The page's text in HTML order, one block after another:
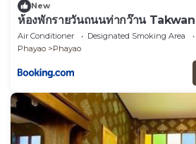
New
ห้องพักรายวันถนนท่ากว๊าน
Air Conditioner Designated Smoking Area
Phayao
Phayao